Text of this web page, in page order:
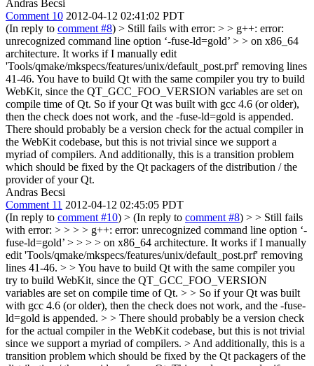
Andras Becsi
Comment 10 2012-04-12 02:41:02 PDT
(In reply to comment #8) > Still fails with error: > > g++: error:
unrecognized command line option ‘-fuse-ld=gold’ > > on x86_64
architecture. It works if I manually edit
'Tools/qmake/mkspecs/features/unix/default_post.prf' removing lines
41-46. You have to build Qt with the same compiler you try to build
WebKit, since the QT_GCC_FOO_VERSION variables are set on
compile time of Qt. So if your Qt was built with gcc 4.6 (or older),
then the check does not work, and the -fuse-ld=gold is appended.
There should probably be a version check for the actual compiler in
the WebKit codebase, but this is not trivial since we support a
myriad of compilers. And additionally, this is a transition problem
which should be fixed by the Qt packagers of the distribution / the
provider of your Qt.
Andras Becsi
Comment 11 2012-04-12 02:45:05 PDT
(In reply to comment #10) > (In reply to comment #8) > > Still fails
with error: > > > > g++: error: unrecognized command line option ‘-
fuse-ld=gold’ > > > > on x86_64 architecture. It works if I manually
edit 'Tools/qmake/mkspecs/features/unix/default_post.prf' removing
lines 41-46. > > You have to build Qt with the same compiler you
try to build WebKit, since the QT_GCC_FOO_VERSION
variables are set on compile time of Qt. > > So if your Qt was built
with gcc 4.6 (or older), then the check does not work, and the -fuse-
ld=gold is appended. > > There should probably be a version check
for the actual compiler in the WebKit codebase, but this is not trivial
since we support a myriad of compilers. > And additionally, this is a
transition problem which should be fixed by the Qt packagers of the